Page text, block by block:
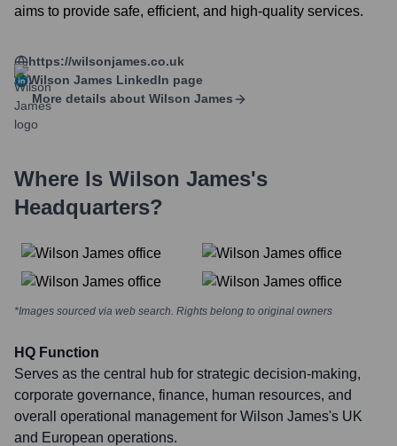
aims to provide safe, efficient, and high-quality services.
https://wilsonjames.co.uk
Wilson James LinkedIn page
More details about Wilson James
Where Is Wilson James's
Headquarters?
*Images sourced via web search. Rights belong to original owners
HQ Function
Serves as the central hub for strategic decision-making,
corporate governance, finance, human resources, and
overall operational management for Wilson James's UK
and European operations.